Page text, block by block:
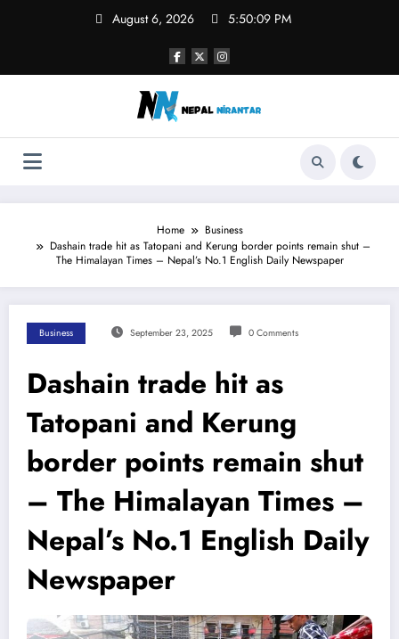
August 6, 2026 5:50:09 PM
Home
Business
Dashain trade hit as Tatopani and Kerung border points remain shut –
The Himalayan Times – Nepal’s No.1 English Daily Newspaper
Business September 23, 2025 0 Comments
Dashain trade hit as
Tatopani and Kerung
border points remain shut
– The Himalayan Times –
Nepal’s No.1 English Daily
Newspaper